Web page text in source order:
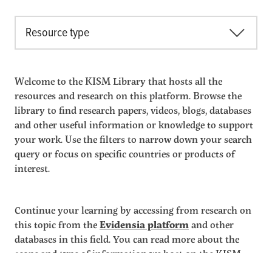
Resource type
Welcome to the KISM Library that hosts all the
resources and research on this platform. Browse the
library to find research papers, videos, blogs, databases
and other useful information or knowledge to support
your work. Use the filters to narrow down your search
query or focus on specific countries or products of
interest.
Continue your learning by accessing from research on
this topic from theEvidensia platform and other
databases in this field. You can read more about the